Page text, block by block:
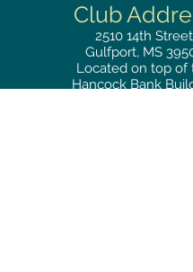
Club
2510 14th Street
Gulfport, MS
Located on top of
Hancock Bank